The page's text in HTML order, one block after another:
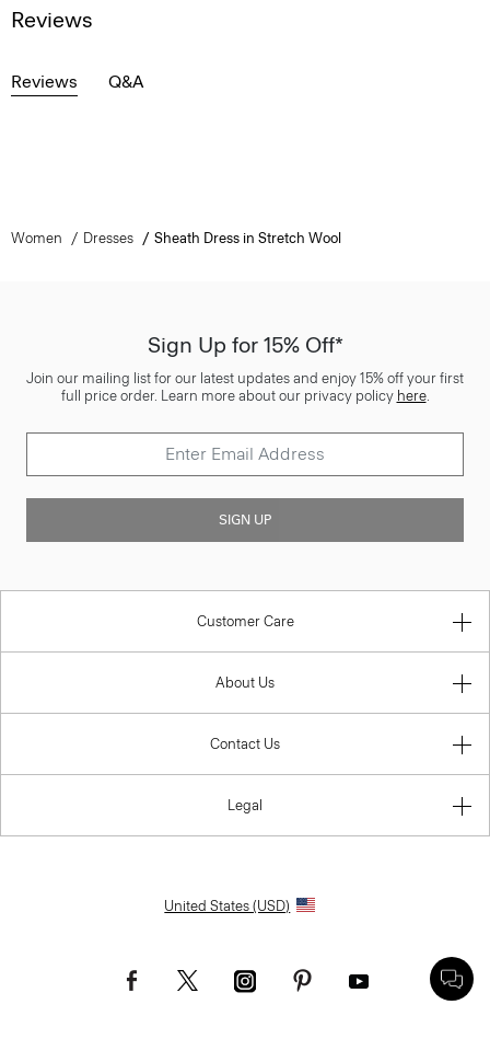
Reviews
Reviews Q&A
Women Dresses Sheath Dress in Stretch Wool
Sign Up for 15% Off*
Join our mailing list for our latest updates and enjoy 15% off your first
full price order. Learn more about our privacy policy here.
SIGN UP
Customer Care
About Us
Contact Us
Legal
United States (USD)